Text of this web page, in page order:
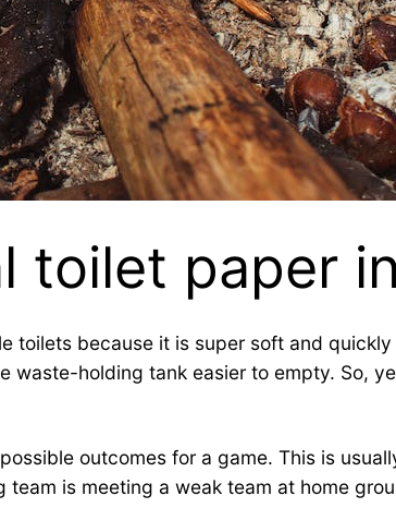
toilet paper
toilets because it is super soft and
holding tank easier to empty. So,
outcomes for a game. This is
is meeting a weak team at home